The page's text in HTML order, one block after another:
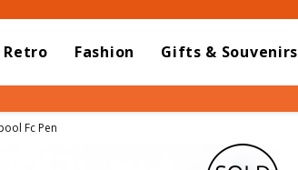
Retro Fashion Gifts & Souvenirs
Fc Pen